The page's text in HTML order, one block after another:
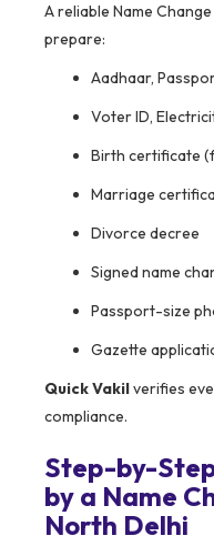
A reliable Name
prepare:
Aadhaar,
Voter ID,
Birth certificate
Marriage
Divorce decree
Signed name
Passport-size
Gazette
Quick Vakilverifies
compliance.
Step-by-
by a Name
North Delhi